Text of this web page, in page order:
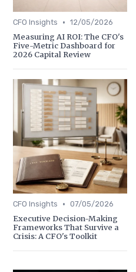
CFO Insights • 12/05/2026
Measuring AI ROI: The CFO's
Five-Metric Dashboard for
2026 Capital Review
CFO Insights • 07/05/2026
Executive Decision-Making
Frameworks That Survive a
Crisis: A CFO's Toolkit